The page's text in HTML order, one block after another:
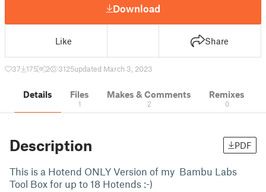
Download
Like Share
37 175 2 3125updated March 3, 2023
Details Files
1
Makes & Comments
2
Remixes
0
Description PDF
This is a Hotend ONLY Version of my Bambu Labs
Tool Box for up to 18 Hotends :-)